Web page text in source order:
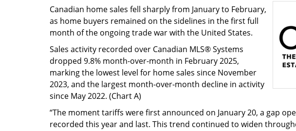
Canadian home sales fell sharply from January to February,
as home buyers remained on the sidelines in the first full
month of the ongoing trade war with the United States.
Sales activity recorded over Canadian MLS® Systems
dropped 9.8% month-over-month in February 2025,
marking the lowest level for home sales since November
2023, and the largest month-over-month decline in activity
since May 2022. (Chart A)
“The moment tariffs were first announced on January 20, a gap
recorded this year and last. This trend continued to widen